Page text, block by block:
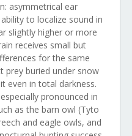
asymmetrical ear
to localize sound in
slightly higher or more
receives small but
for the same
prey buried under snow
even in total darkness.
pronounced in
as the barn owl (Tyto
and eagle owls, and